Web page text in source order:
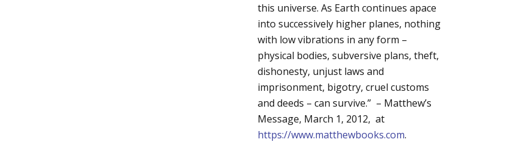
this universe. As Earth continues apace
into successively higher planes, nothing
with low vibrations in any form –
physical bodies, subversive plans, theft,
dishonesty, unjust laws and
imprisonment, bigotry, cruel customs
and deeds – can survive.” – Matthew’s
Message, March 1, 2012, at
https://www.matthewbooks.com.